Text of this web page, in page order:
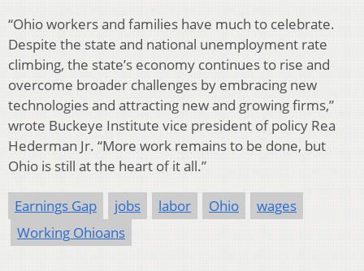
“Ohio workers and families have much to celebrate.
Despite the state and national unemployment rate
climbing, the state’s economy continues to rise and
overcome broader challenges by embracing new
technologies and attracting new and growing firms,”
wrote Buckeye Institute vice president of policy Rea
Hederman Jr. “More work remains to be done, but
Ohio is still at the heart of it all.”
Earnings Gap jobs labor Ohio
wages
Working Ohioans